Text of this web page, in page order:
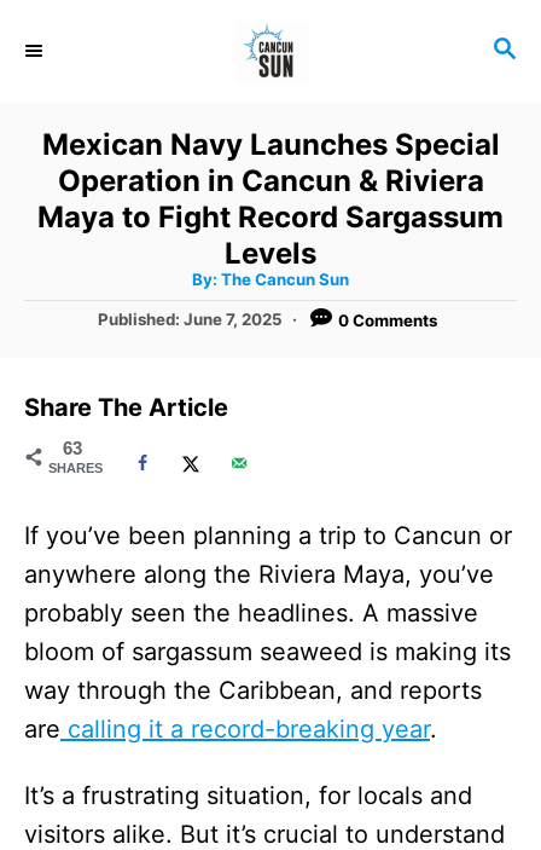
S
R
C
Mexican Navy Launches Special
Operation in Cancun & Riviera
Maya to Fight Record Sargassum
Levels
By: A
h
The Cancun Sun
P
t
e
o
Published:June 7, 2025 0 Comments
Share The Article
63
SHARES
If you’ve been planning a trip to Cancun or
anywhere along the Riviera Maya, you’ve
probably seen the headlines. A massive
bloom of sargassum seaweed is making its
way through the Caribbean, and reports
are calling it a record-breaking year.
It’s a frustrating situation, for locals and
visitors alike. But it’s crucial to understand